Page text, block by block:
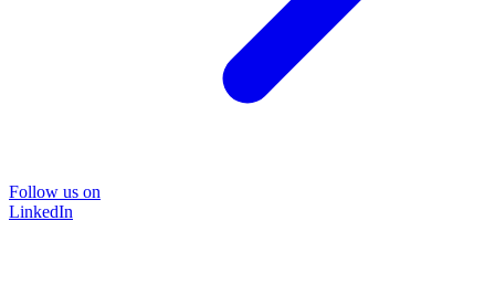
Follow us on
LinkedIn